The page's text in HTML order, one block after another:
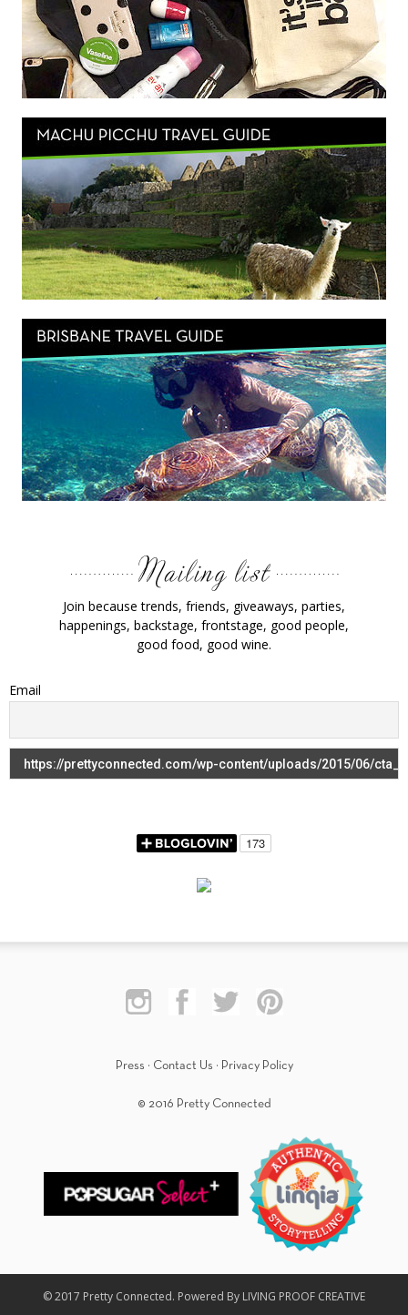
Join because trends, friends, giveaways, parties,
happenings, backstage, frontstage, good people,
good food, good wine.
Email
Press · Contact Us · Privacy Policy
© 2016 Pretty Connected
© 2017 Pretty Connected. Powered By LIVING PROOF CREATIVE